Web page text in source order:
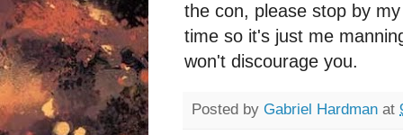
the con, please stop by
time so it's just me
won't discourage you.
Posted by Gabriel Hardman at